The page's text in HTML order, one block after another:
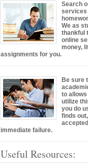
Search
services
We as
thankful
online
money,
assignments for you.
Be sure
to
utilize
you do
finds
immediate failure.
Useful Resources: